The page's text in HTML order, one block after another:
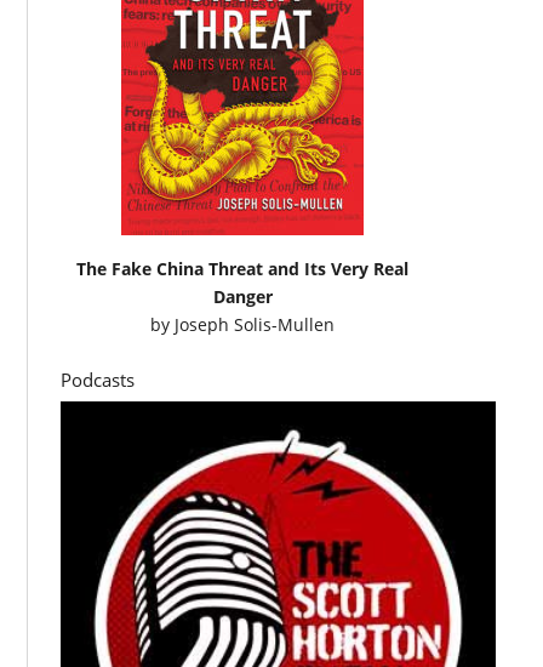
The Fake China Threat and Its Very Real
Danger
by Joseph Solis-Mullen
Podcasts